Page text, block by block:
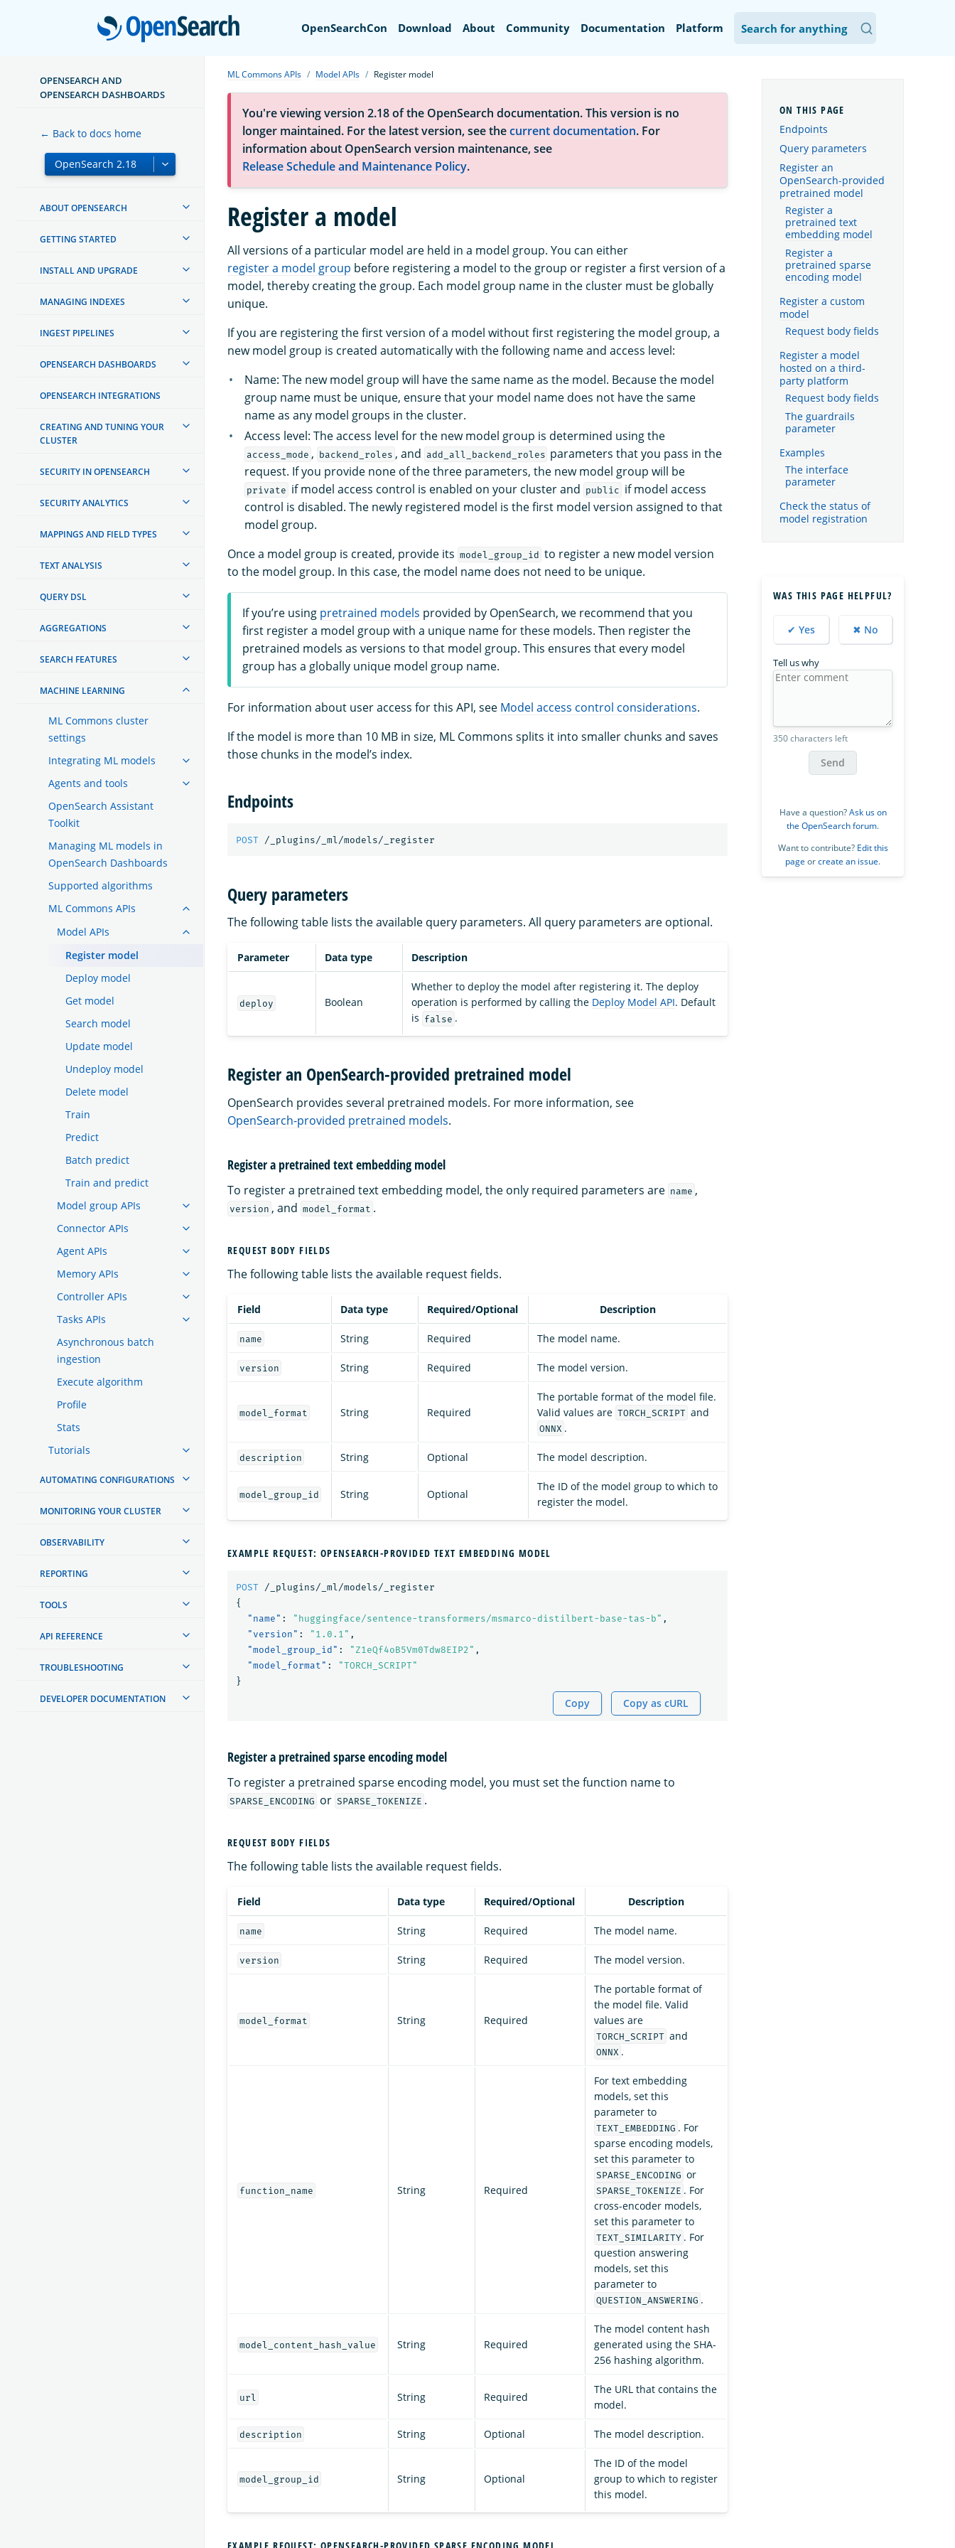
OpenSearch
OpenSearchCon Download About Community Documentation Platform
OPENSEARCH AND
OPENSEARCH DASHBOARDS
← Back to docs home
ABOUT OPENSEARCH
GETTING STARTED
INSTALL AND UPGRADE
MANAGING INDEXES
INGEST PIPELINES
OPENSEARCH DASHBOARDS
OPENSEARCH INTEGRATIONS
CREATING AND TUNING YOUR
CLUSTER
SECURITY IN OPENSEARCH
SECURITY ANALYTICS
MAPPINGS AND FIELD TYPES
TEXT ANALYSIS
QUERY DSL
AGGREGATIONS
SEARCH FEATURES
MACHINE LEARNING
ML Commons cluster
settings
Integrating ML models
Agents and tools
OpenSearch Assistant
Toolkit
Managing ML models in
OpenSearch Dashboards
Supported algorithms
ML Commons APIs
Model APIs
Register model
Deploy model
Get model
Search model
Update model
Undeploy model
Delete model
Train
Predict
Batch predict
Train and predict
Model group APIs
Connector APIs
Agent APIs
Memory APIs
Controller APIs
Tasks APIs
Asynchronous batch
ingestion
Execute algorithm
Profile
Stats
Tutorials
AUTOMATING CONFIGURATIONS
MONITORING YOUR CLUSTER
OBSERVABILITY
REPORTING
TOOLS
API REFERENCE
TROUBLESHOOTING
DEVELOPER DOCUMENTATION
ML Commons APIs Model APIs Register model
You're viewing version 2.18 of the OpenSearch documentation. This version is no
longer maintained. For the latest version, see thecurrent documentation. For
information about OpenSearch version maintenance, see
Release Schedule and Maintenance Policy.
Register a model
All versions of a particular model are held in a model group. You can either
register a model group before registering a model to the group or register a first version of a
model, thereby creating the group. Each model group name in the cluster must be globally
unique.
If you are registering the first version of a model without first registering the model group, a
new model group is created automatically with the following name and access level:
Name: The new model group will have the same name as the model. Because the model
group name must be unique, ensure that your model name does not have the same
name as any model groups in the cluster.
Access level: The access level for the new model group is determined using the
access_mode , backend_roles , and add_all_backend_roles parameters that you pass in the
request. If you provide none of the three parameters, the new model group will be
private if model access control is enabled on your cluster and public if model access
control is disabled. The newly registered model is the first model version assigned to that
model group.
Once a model group is created, provide its model_group_id to register a new model version
to the model group. In this case, the model name does not need to be unique.
If you’re using pretrained models provided by OpenSearch, we recommend that you
first register a model group with a unique name for these models. Then register the
pretrained models as versions to that model group. This ensures that every model
group has a globally unique model group name.
For information about user access for this API, see Model access control considerations.
If the model is more than 10 MB in size, ML Commons splits it into smaller chunks and saves
those chunks in the model’s index.
Endpoints
POST /_plugins/_ml/models/_register
Query parameters
The following table lists the available query parameters. All query parameters are optional.
Parameter Data type Description
deploy Boolean
Whether to deploy the model after registering it. The deploy
operation is performed by calling the Deploy Model API. Default
is false .
Register an OpenSearch-provided pretrained model
OpenSearch provides several pretrained models. For more information, see
OpenSearch-provided pretrained models.
Register a pretrained text embedding model
To register a pretrained text embedding model, the only required parameters are name ,
version , and model_format .
REQUEST BODY FIELDS
The following table lists the available request fields.
Field Data type Required/Optional Description
name String Required The model name.
version String Required The model version.
model_format String Required
The portable format of the model file.
Valid values are TORCH_SCRIPT and
ONNX .
description String Optional The model description.
model_group_id String Optional
The ID of the model group to which to
register the model.
EXAMPLE REQUEST: OPENSEARCH-PROVIDED TEXT EMBEDDING MODEL
POST
/_plugins/_ml/models/_register
{
"name" : "huggingface/sentence-transformers/msmarco-distilbert-base-tas-b" ,
"version" : "1.0.1" ,
"model_group_id" : "Z1eQf4oB5Vm0Tdw8EIP2" ,
"model_format" :
"TORCH_SCRIPT"
}
Copy Copy as cURL
Register a pretrained sparse encoding model
To register a pretrained sparse encoding model, you must set the function name to
SPARSE_ENCODING or SPARSE_TOKENIZE .
REQUEST BODY FIELDS
The following table lists the available request fields.
Field Data type Required/Optional Description
name String Required The model name.
version String Required The model version.
model_format String Required
The portable format of
the model file. Valid
values are
TORCH_SCRIPT and
ONNX .
function_name String Required
For text embedding
models, set this
parameter to
TEXT_EMBEDDING . For
sparse encoding models,
set this parameter to
SPARSE_ENCODING or
SPARSE_TOKENIZE . For
cross-encoder models,
set this parameter to
TEXT_SIMILARITY . For
question answering
models, set this
parameter to
QUESTION_ANSWERING .
model_content_hash_value String Required
The model content hash
generated using the SHA-
256 hashing algorithm.
url String Required
The URL that contains the
model.
description String Optional The model description.
model_group_id String Optional
The ID of the model
group to which to register
this model.
Endpoints
Query parameters
Register an
OpenSearch-provided
pretrained model
Register a
pretrained text
embedding model
Register a
pretrained sparse
encoding model
Register a custom
model
Request body fields
Register a model
hosted on a third-
party platform
Request body fields
The guardrails
parameter
Examples
The interface
parameter
Check the status of
model registration
WAS THIS PAGE HELPFUL?
✔ Yes ✖ No
Tell us why
350 characters left
Send
Have a question?Ask us on
the OpenSearch forum.
Want to contribute? Edit this
page orcreate an issue.